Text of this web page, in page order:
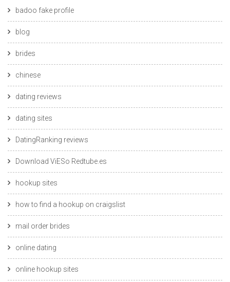
badoo fake profile
blog
brides
chinese
dating reviews
dating sites
DatingRanking reviews
Download ViESo Redtube.es
hookup sites
how to find a hookup on craigslist
mail order brides
online dating
online hookup sites